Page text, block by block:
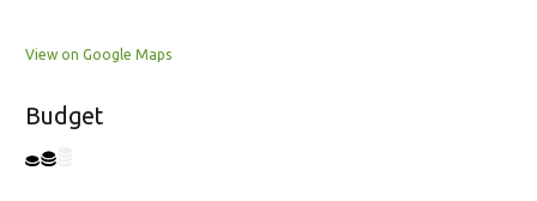
View on Google Maps
Budget